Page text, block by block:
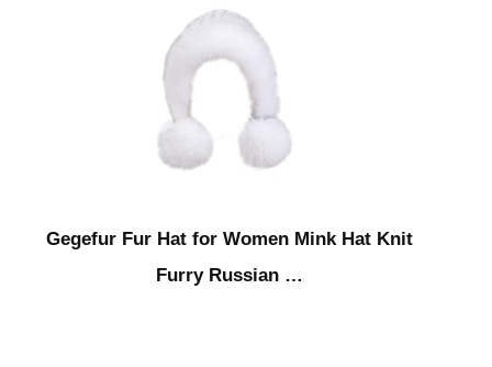
Gegefur Fur Hat for Women Mink Hat Knit
Furry Russian …